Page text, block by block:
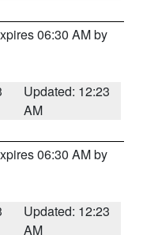
06:30 AM by
Updated: 12:23
AM
06:30 AM by
Updated: 12:23
AM